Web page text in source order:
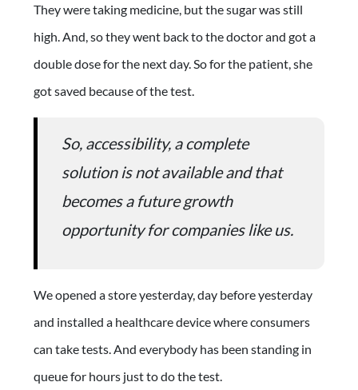
They were taking medicine, but the sugar was still
high. And, so they went back to the doctor and got a
double dose for the next day. So for the patient, she
got saved because of the test.
So, accessibility, a complete
solution is not available and that
becomes a future growth
opportunity for companies like us.
We opened a store yesterday, day before yesterday
and installed a healthcare device where consumers
can take tests. And everybody has been standing in
queue for hours just to do the test.